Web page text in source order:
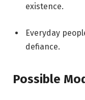
existence.
Everyday
defiance.
Possible